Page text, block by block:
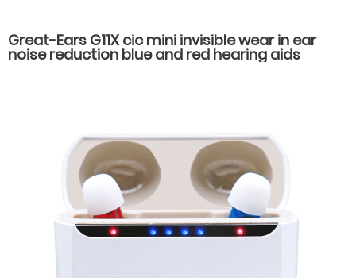
Great-Ears G11X cic mini invisible wear in ear
noise reduction blue and red hearing aids